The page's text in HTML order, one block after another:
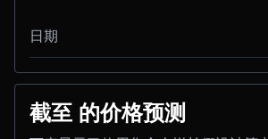
日期
截至 的价格预测